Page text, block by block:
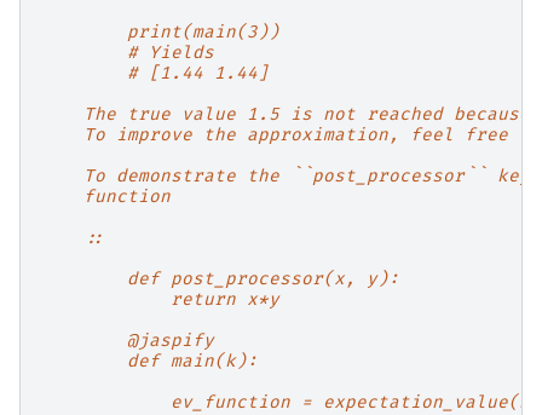
        print(main(3))
        # Yields
        # [1.44 1.44]
The true value 1.5 is not reached
To improve the approximation, feel free
To demonstrate the ``post_processor``
    function
    ::
        def post_processor(x, y):
            return x*y
        @jaspify
        def main(k):
ev_function =